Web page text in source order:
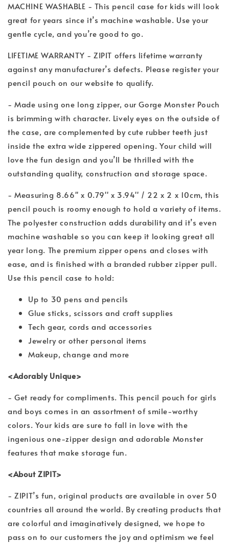
MACHINE WASHABLE - This pencil case for kids will look
great for years since it’s machine washable. Use your
gentle cycle, and you’re good to go.
LIFETIME WARRANTY - ZIPIT offers lifetime warranty
against any manufacturer’s defects. Please register your
pencil pouch on our website to qualify.
- Made using one long zipper, our Gorge Monster Pouch
is brimming with character. Lively eyes on the outside of
the case, are complemented by cute rubber teeth just
inside the extra wide zippered opening. Your child will
love the fun design and you’ll be thrilled with the
outstanding quality, construction and storage space.
- Measuring 8.66'' x 0.79'' x 3.94'' / 22 x 2 x 10cm, this
pencil pouch is roomy enough to hold a variety of items.
The polyester construction adds durability and it’s even
machine washable so you can keep it looking great all
year long. The premium zipper opens and closes with
ease, and is finished with a branded rubber zipper pull.
Use this pencil case to hold:
Up to 30 pens and pencils
Glue sticks, scissors and craft supplies
Tech gear, cords and accessories
Jewelry or other personal items
Makeup, change and more
<Adorably Unique>
- Get ready for compliments. This pencil pouch for girls
and boys comes in an assortment of smile-worthy
colors. Your kids are sure to fall in love with the
ingenious one-zipper design and adorable Monster
features that make storage fun.
<About ZIPIT>
- ZIPIT’s fun, original products are available in over 50
countries all around the world. By creating products that
are colorful and imaginatively designed, we hope to
pass on to our customers the joy and optimism we feel